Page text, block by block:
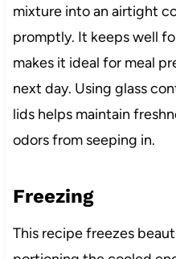
mixture into an airtight
promptly. It keeps well
makes it ideal for meal
next day. Using glass
lids helps maintain
odors from seeping in.
Freezing
This recipe freezes